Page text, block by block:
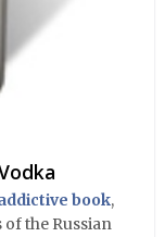
book,
the Russian